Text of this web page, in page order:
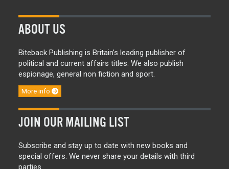
ABOUT US
Biteback Publishing is Britain’s leading publisher of
political and current affairs titles. We also publish
espionage, general non fiction and sport.
More info
JOIN OUR MAILING LIST
Subscribe and stay up to date with new books and
special offers. We never share your details with third
parties.